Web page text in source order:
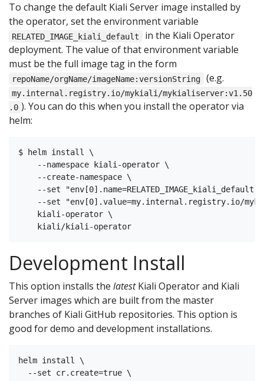
To change the default Kiali Server image installed by
the operator, set the environment variable
RELATED_IMAGE_kiali_default
in the Kiali Operator
deployment. The value of that environment variable
must be the full image tag in the form
repoName/orgName/imageName:versionString (e.g.
my.internal.registry.io/mykiali/mykialiserver:v1.50
.0 ). You can do this when you install the operator via
helm:
$ helm install \
    --namespace kiali-operator \
    --create-namespace \
--set "env[0].name=RELATED_IMAGE_kiali_default"
--set "env[0].value=my.internal.registry.io/
    kiali-operator \
Development Install
This option installs the latestKiali Operator and Kiali
Server images which are built from the master
branches of Kiali GitHub repositories. This option is
good for demo and development installations.
helm install \
  --set cr.create=true \